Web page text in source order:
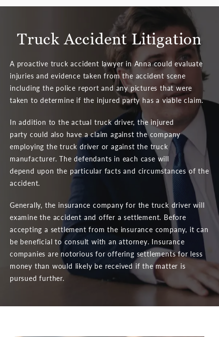
Truck Accident Litigation
A proactive truck accident lawyer in Anna could evaluate
injuries and evidence taken from the accident scene
including the police report and any pictures that were
taken to determine if the injured party has a viable claim.
In addition to the actual truck driver, the injured
party could also have a claim against the company
employing the truck driver or against the truck
manufacturer. The defendants in each case will
depend upon the particular facts and circumstances of the
accident.
Generally, the insurance company for the truck driver will
examine the accident and offer a settlement. Before
accepting a settlement from the insurance company, it can
be beneficial to consult with an attorney. Insurance
companies are notorious for offering settlements for less
money than would likely be received if the matter is
pursued further.